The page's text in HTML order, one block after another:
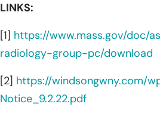
LINKS:
[1] https://www.mass.gov/doc/
radiology-group-pc/download
[2] https://windsongwny.com/
Notice_9.2.22.pdf